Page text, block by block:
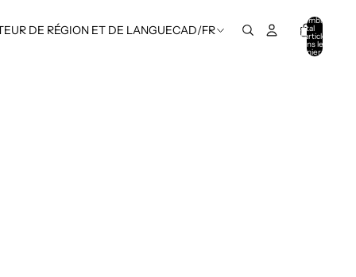
DE RÉGION ET DE LANGUECAD/FR
Nombre
total
d’articles
dans le
panier: 0